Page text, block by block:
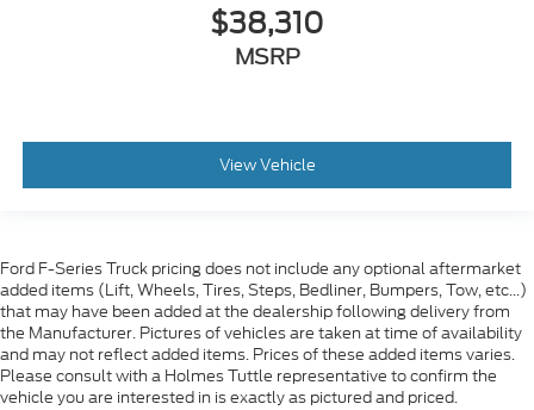
$38,310
MSRP
View Vehicle
Ford F-Series Truck pricing does not include any optional aftermarket
added items (Lift, Wheels, Tires, Steps, Bedliner, Bumpers, Tow, etc...)
that may have been added at the dealership following delivery from
the Manufacturer. Pictures of vehicles are taken at time of availability
and may not reflect added items. Prices of these added items varies.
Please consult with a Holmes Tuttle representative to confirm the
vehicle you are interested in is exactly as pictured and priced.